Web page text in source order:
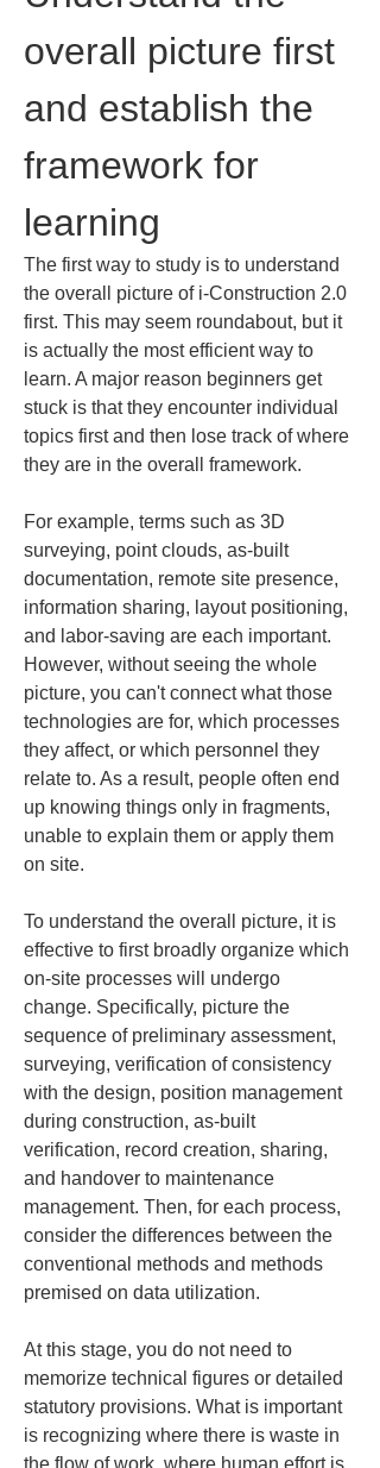
overall picture first
and establish the
framework for
learning
The first way to study is to understand
the overall picture of i-Construction 2.0
first. This may seem roundabout, but it
is actually the most efficient way to
learn. A major reason beginners get
stuck is that they encounter individual
topics first and then lose track of where
they are in the overall framework.
For example, terms such as 3D
surveying, point clouds, as-built
documentation, remote site presence,
information sharing, layout positioning,
and labor-saving are each important.
However, without seeing the whole
picture, you can't connect what those
technologies are for, which processes
they affect, or which personnel they
relate to. As a result, people often end
up knowing things only in fragments,
unable to explain them or apply them
on site.
To understand the overall picture, it is
effective to first broadly organize which
on-site processes will undergo
change. Specifically, picture the
sequence of preliminary assessment,
surveying, verification of consistency
with the design, position management
during construction, as-built
verification, record creation, sharing,
and handover to maintenance
management. Then, for each process,
consider the differences between the
conventional methods and methods
premised on data utilization.
At this stage, you do not need to
memorize technical figures or detailed
statutory provisions. What is important
is recognizing where there is waste in
the flow of work, where human effort is